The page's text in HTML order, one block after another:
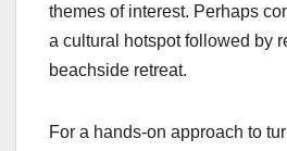
themes of interest. Perhaps
a cultural hotspot followed by
beachside retreat.
For a hands-on approach to